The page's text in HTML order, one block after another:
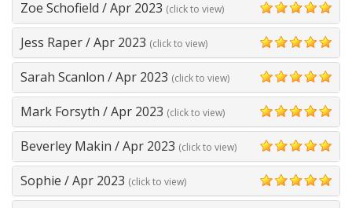
Zoe Schofield /Apr 2023 (click to view)
5
Jess Raper/Apr 2023 (click to view)
5
Sarah Scanlon /Apr 2023 (click to view)
5
Mark Forsyth /Apr 2023 (click to view)
5
Beverley Makin /Apr 2023 (click to view)
5
Sophie /Apr 2023 (click to view)
5